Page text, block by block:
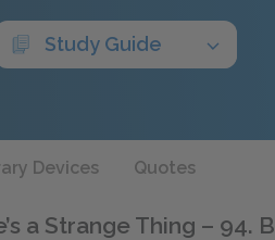
Study Guide
Devices Quotes
a Strange Thing – 94.